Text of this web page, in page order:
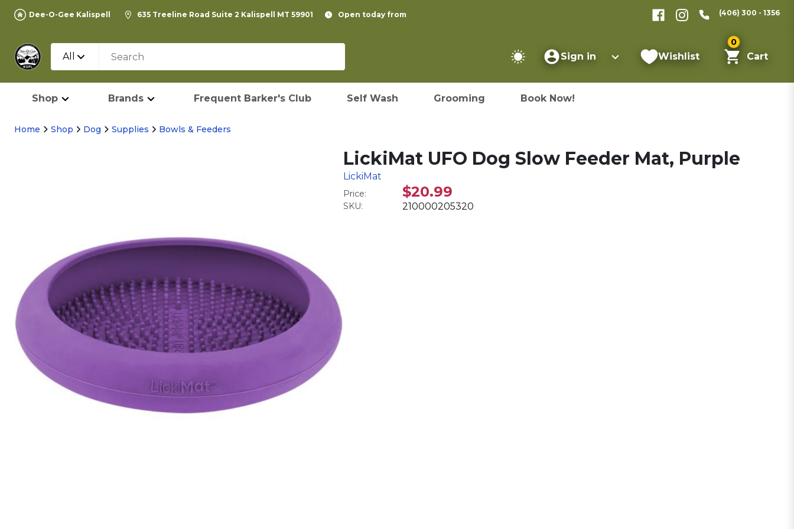
Dee-O-Gee Kalispell 635 Treeline Road Suite 2 Kalispell MT 59901 Open today from (406) 300 - 1356
All Sign in Wishlist
0
Cart
Shop Brands Frequent Barker's Club Self Wash Grooming Book Now!
Home Shop Dog Supplies Bowls & Feeders
LickiMat UFO Dog Slow Feeder Mat, Purple
LickiMat
Price: $20.99
SKU: 210000205320